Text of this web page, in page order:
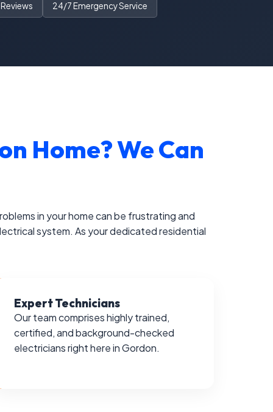
24/7 Emergency Service
Home? We Can
in your home can be frustrating and
system. As your dedicated residential
Expert Technicians
Our team comprises highly trained,
certified, and background-checked
electricians right here in Gordon.